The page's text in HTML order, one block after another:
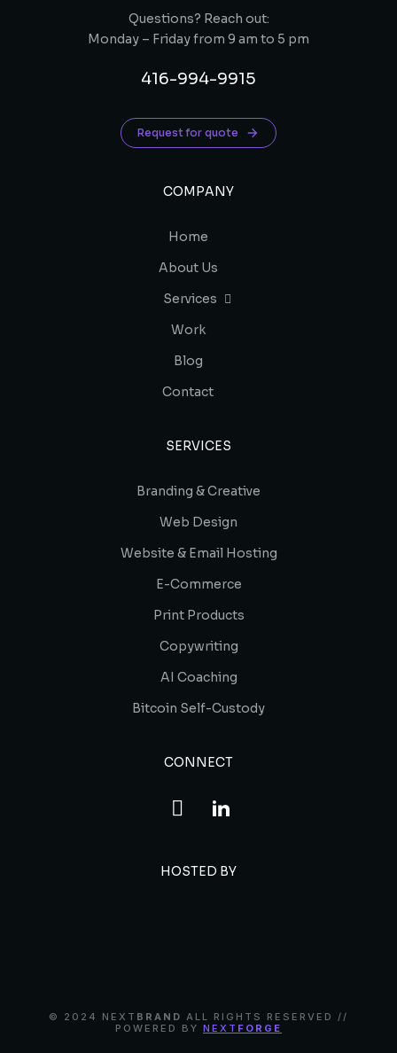
Questions? Reach out:
Monday – Friday from 9 am to 5 pm
416-994-9915
Request for quote
COMPANY
Home
About Us
Services
Work
Blog
Contact
SERVICES
Branding & Creative
Web Design
Website & Email Hosting
E-Commerce
Print Products
Copywriting
AI Coaching
Bitcoin Self-Custody
CONNECT
HOSTED BY
© 2024 NEXT BRAND ALL RIGHTS RESERVED //
POWERED BY NEXT FORGE